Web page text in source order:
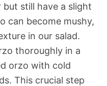
still have a slight
can become mushy,
in our salad.
thoroughly in a
orzo with cold
This crucial step